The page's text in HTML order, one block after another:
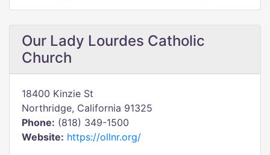
Our Lady Lourdes Catholic
Church
18400 Kinzie St
Northridge, California 91325
Phone: (818) 349-1500
Website: https://ollnr.org/